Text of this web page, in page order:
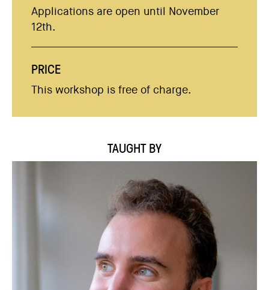
Applications are open until November
12th.
PRICE
This workshop is free of charge.
TAUGHT BY